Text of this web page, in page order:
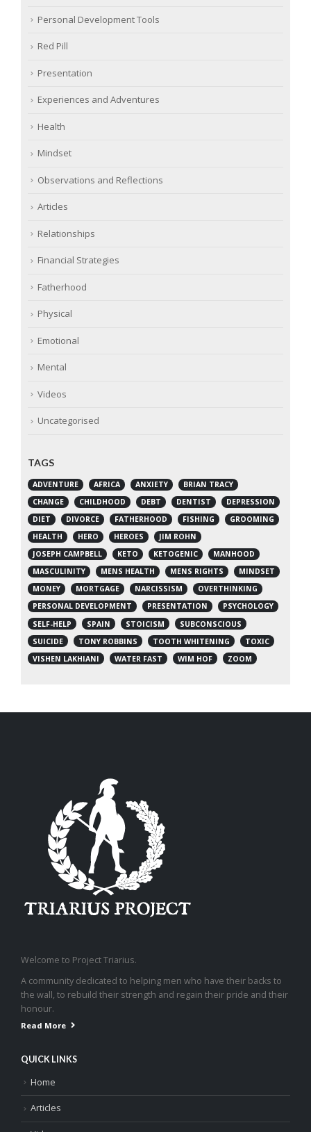
Personal Development Tools
Red Pill
Presentation
Experiences and Adventures
Health
Mindset
Observations and Reflections
Articles
Relationships
Financial Strategies
Fatherhood
Physical
Emotional
Mental
Videos
Uncategorised
TAGS
ADVENTURE AFRICA ANXIETY
BRIAN TRACY
CHANGE
CHILDHOOD DEBT DENTIST
DEPRESSION
DIET
DIVORCE FATHERHOOD FISHING
GROOMING
HEALTH
HERO HEROES
JIM ROHN
JOSEPH CAMPBELL
KETO KETOGENIC
MANHOOD
MASCULINITY
MENS HEALTH MENS RIGHTS
MINDSET
MONEY
MORTGAGE NARCISSISM
OVERTHINKING
PERSONAL DEVELOPMENT
PRESENTATION
PSYCHOLOGY
SELF-HELP
SPAIN STOICISM
SUBCONSCIOUS
SUICIDE
TONY ROBBINS TOOTH WHITENING
TOXIC
VISHEN LAKHIANI
WATER FAST WIM HOF ZOOM
Welcome to Project Triarius.
A community dedicated to helping men who have their backs to
the wall, to rebuild their strength and regain their pride and their
honour.
Read More
QUICK LINKS
Home
Articles